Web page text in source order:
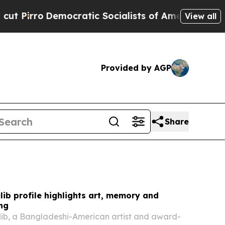
Socialists of America Propose Radical
View all
Provided by AGP
Share
profile highlights art, memory and
a Bangladeshi-American artist and award-